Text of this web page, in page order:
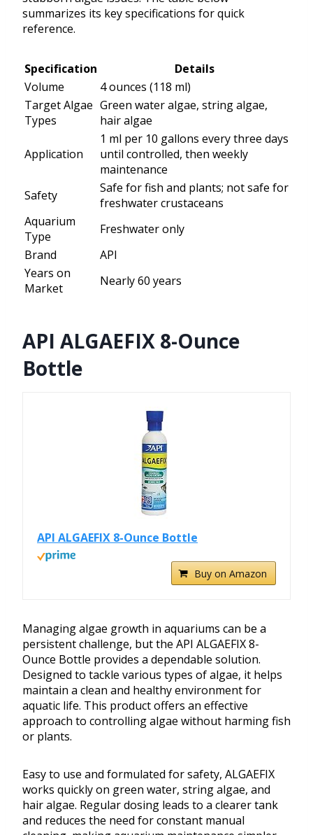
summarizes its key specifications for quick
reference.
Specification
Details
Volume
4 ounces (118 ml)
Target Algae
Types
Green water algae, string algae,
hair algae
Application
1 ml per 10 gallons every three days
until controlled, then weekly
maintenance
Safety
Safe for fish and plants; not safe for
freshwater crustaceans
Aquarium
Type
Freshwater only
Brand
API
Years on
Market
Nearly 60 years
API ALGAEFIX 8-Ounce
Bottle
API ALGAEFIX 8-Ounce Bottle
Buy on Amazon
Managing algae growth in aquariums can be a
persistent challenge, but the API ALGAEFIX 8-
Ounce Bottle provides a dependable solution.
Designed to tackle various types of algae, it helps
maintain a clean and healthy environment for
aquatic life. This product offers an effective
approach to controlling algae without harming fish
or plants.
Easy to use and formulated for safety, ALGAEFIX
works quickly on green water, string algae, and
hair algae. Regular dosing leads to a clearer tank
and reduces the need for constant manual